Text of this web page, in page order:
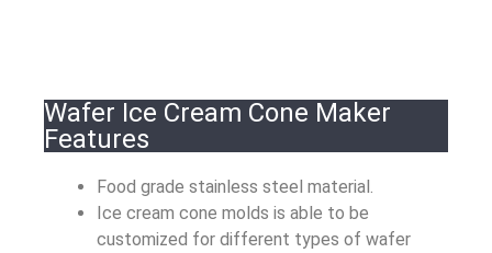
Wafer Ice Cream Cone Maker
Features
Food grade stainless steel material.
Ice cream cone molds is able to be
customized for different types of wafer